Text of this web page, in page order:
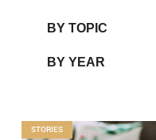
BY TOPIC
BY YEAR
STORIES